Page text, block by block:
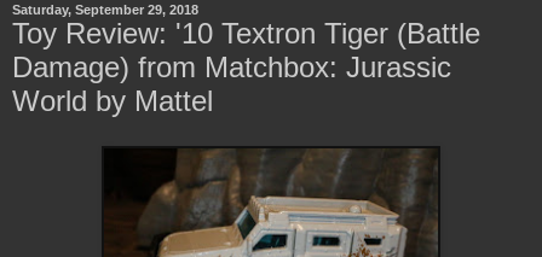
Saturday, September 29, 2018
Toy Review: '10 Textron Tiger (Battle
Damage) from Matchbox: Jurassic
World by Mattel